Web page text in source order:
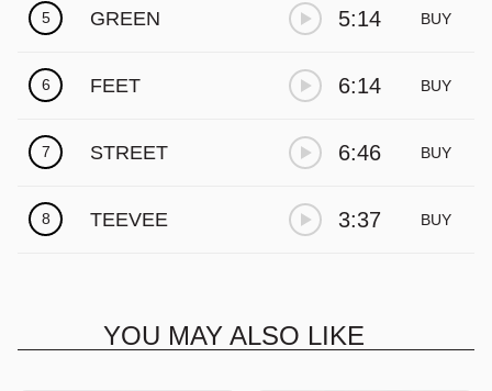
5 GREEN 5:14 BUY
6 FEET 6:14 BUY
7 STREET 6:46 BUY
8 TEEVEE 3:37 BUY
YOU MAY ALSO LIKE